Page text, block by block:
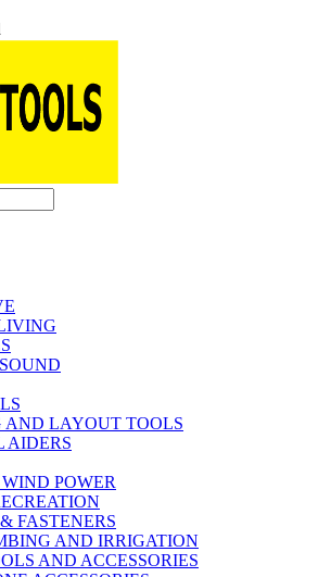
AND LAYOUT TOOLS
AIDERS
POWER
FASTENERS
AND IRRIGATION
AND ACCESSORIES